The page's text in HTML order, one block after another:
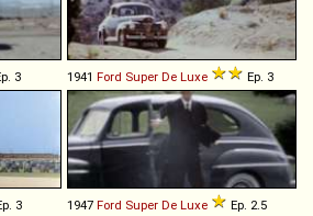
3 1941 Ford Super De Luxe Ep. 3
3 1947 Ford Super De Luxe Ep. 2.5